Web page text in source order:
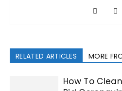
RELATED ARTICLES MORE
How To